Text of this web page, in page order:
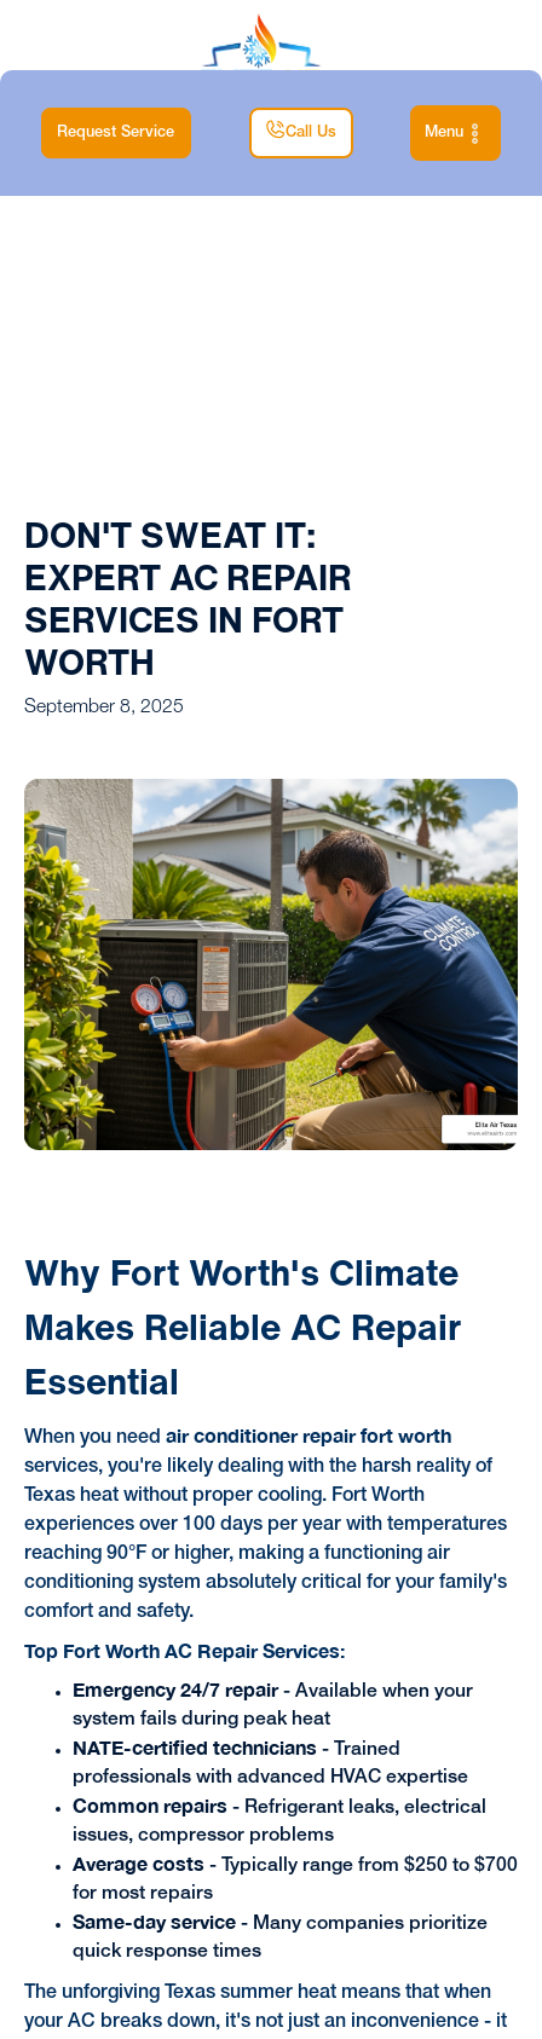
Request Service Call Us Menu
DON'T SWEAT IT:
EXPERT AC REPAIR
SERVICES IN FORT
WORTH
September 8, 2025
Why Fort Worth's Climate
Makes Reliable AC Repair
Essential
When you need air conditioner repair fort worth
services, you're likely dealing with the harsh reality of
Texas heat without proper cooling. Fort Worth
experiences over 100 days per year with temperatures
reaching 90°F or higher, making a functioning air
conditioning system absolutely critical for your family's
comfort and safety.
Top Fort Worth AC Repair Services:
Emergency 24/7 repair- Available when your
system fails during peak heat
NATE-certified technicians - Trained
professionals with advanced HVAC expertise
Common repairs - Refrigerant leaks, electrical
issues, compressor problems
Average costs - Typically range from $250 to $700
for most repairs
Same-day service- Many companies prioritize
quick response times
The unforgiving Texas summer heat means that when
your AC breaks down, it's not just an inconvenience - it